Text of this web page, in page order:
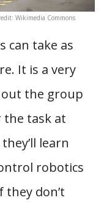
Wikimedia Commons
can take as
It is a very
the group
task at
learn
robotics
don’t